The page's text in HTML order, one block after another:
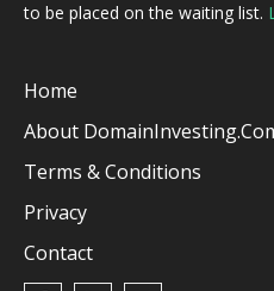
to be placed on the waiting list.
Home
About
Terms & Conditions
Privacy
Contact